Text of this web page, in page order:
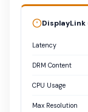
DisplayLink
Latency
DRM Content
CPU Usage
Max Resolution